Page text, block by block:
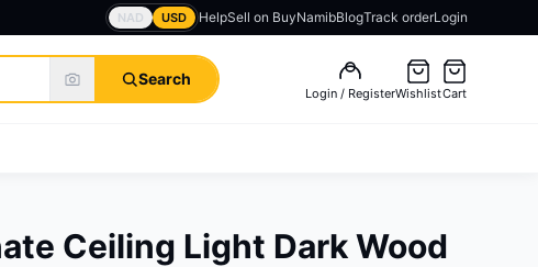
NAD USD HelpSell on BuyNamibBlogTrack orderLogin
Search
Login / RegisterWishlistCart
Ceiling Light Dark Wood